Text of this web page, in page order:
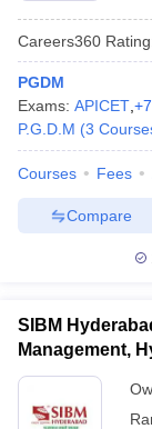
Careers360 Rating
PGDM
Exams: APICET +7
P.G.D.M (3
Courses Fees
Compare
SIBM
Management,